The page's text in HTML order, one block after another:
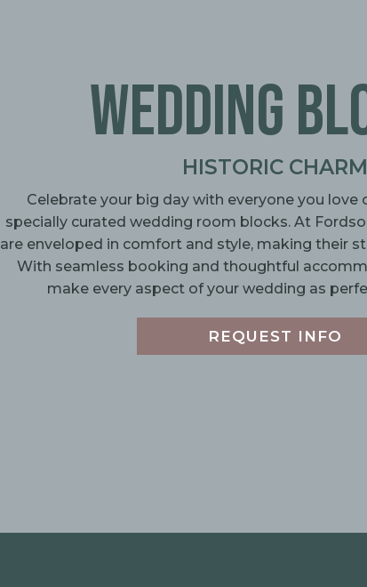
WEDDING
HISTORIC CHARM
Celebrate your big day with everyone you love
specially curated wedding room blocks. At
are enveloped in comfort and style, making their
With seamless booking and thoughtful
make every aspect of your wedding as
REQUEST INFO